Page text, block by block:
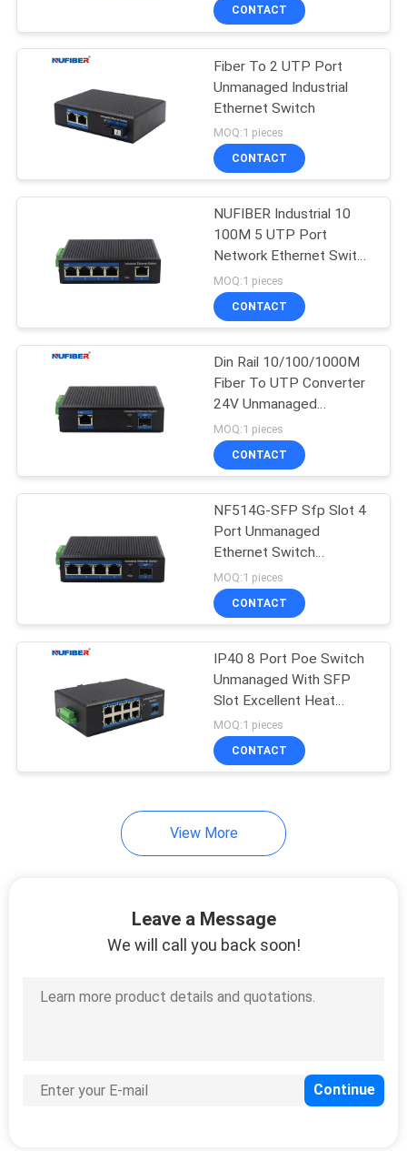
Copper Module
Active Optical Cable
Direct Attach Cable
51
Unmanaged
Industrial Switch
Switch
Fiber Media
CONTACT
Fiber To 2 UTP Port
Unmanaged Industrial
Ethernet Switch
MOQ:1 pieces
CONTACT
NUFIBER Industrial 10
100M 5 UTP Port
Network Ethernet Switch
24V Unmanaged
Industrial Switch
MOQ:1 pieces
CONTACT
Din Rail 10/100/1000M
Fiber To UTP Converter
24V Unmanaged
Industrial Switch
MOQ:1 pieces
CONTACT
NF514G-SFP Sfp Slot 4
Port Unmanaged
Ethernet Switch
Redundant Power Inputs
Industrial Fiber Switch
MOQ:1 pieces
CONTACT
IP40 8 Port Poe Switch
Unmanaged With SFP
Slot Excellent Heat
Elimination Industrial
Fiber Ethernet Switch
MOQ:1 pieces
CONTACT
View More
Leave a Message
We will call you back soon!